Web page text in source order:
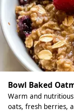
Bowl Baked
Warm and
oats, fresh berries,